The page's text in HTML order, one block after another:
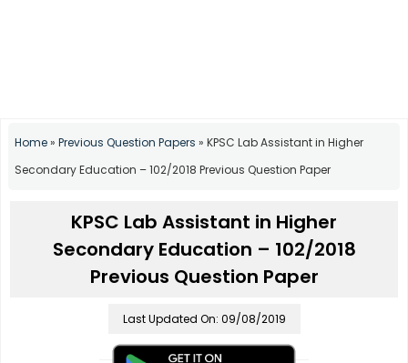
Home» Previous Question Papers » KPSC Lab Assistant in Higher
Secondary Education – 102/2018 Previous Question Paper
KPSC Lab Assistant in Higher
Secondary Education – 102/2018
Previous Question Paper
Last Updated On: 09/08/2019